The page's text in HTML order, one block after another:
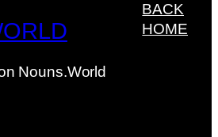
Nouns.World
BACK
HOME